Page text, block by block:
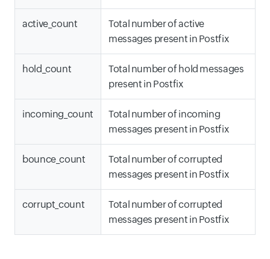
active_count
Total number of active
messages present in Postfix
hold_count
Total number of hold messages
present in Postfix
incoming_count
Total number of incoming
messages present in Postfix
bounce_count
Total number of corrupted
messages present in Postfix
corrupt_count
Total number of corrupted
messages present in Postfix